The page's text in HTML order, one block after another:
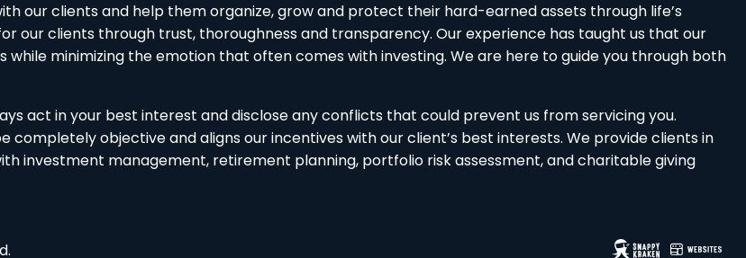
our clients and help them organize, grow and protect their hard-earned assets through life’s
our clients through trust, thoroughness and transparency. Our experience has taught us that our
minimizing the emotion that often comes with investing. We are here to guide you through both
act in your best interest and disclose any conflicts that could prevent us from servicing you.
objective and aligns our incentives with our client’s best interests. We provide clients in
investment management, retirement planning, portfolio risk assessment, and charitable giving